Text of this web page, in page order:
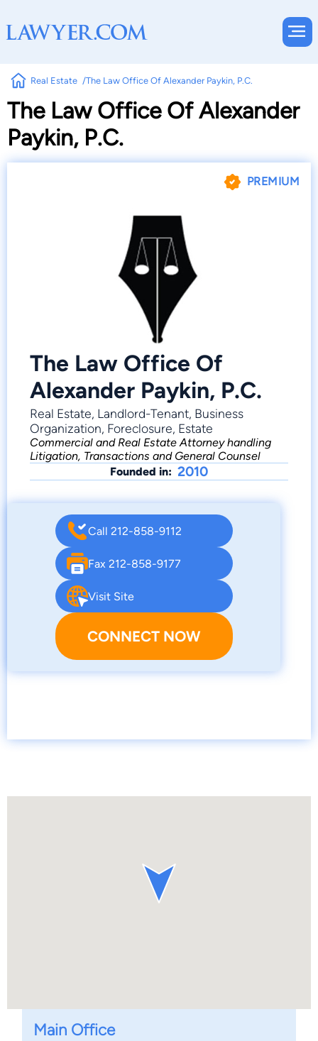
Real Estate The Law Office Of Alexander Paykin, P.C.
The Law Office Of Alexander
Paykin, P.C.
PREMIUM
The Law Office Of
Alexander Paykin, P.C.
Real Estate, Landlord-Tenant, Business
Organization, Foreclosure, Estate
Commercial and Real Estate Attorney handling
Litigation, Transactions and General Counsel
Founded in: 2010
Call 212-858-9112
Fax 212-858-9177
Visit Site
CONNECT NOW
Main Office